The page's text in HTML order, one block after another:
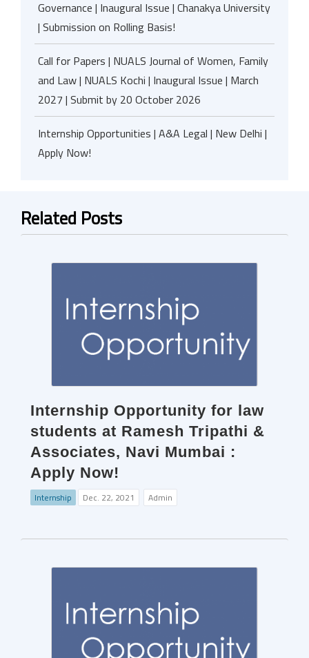
Governance | Inaugural Issue | Chanakya University
| Submission on Rolling Basis!
Call for Papers | NUALS Journal of Women, Family
and Law | NUALS Kochi | Inaugural Issue | March
2027 | Submit by 20 October 2026
Internship Opportunities | A&A Legal | New Delhi |
Apply Now!
Related Posts
Internship Opportunity for law
students at Ramesh Tripathi &
Associates, Navi Mumbai :
Apply Now!
Internship Dec. 22, 2021 Admin